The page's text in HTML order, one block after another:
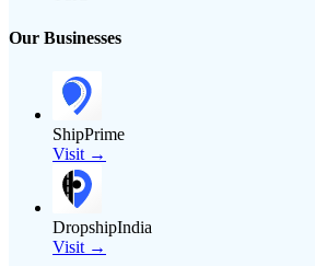
Our Businesses
ShipPrime
Visit →
DropshipIndia
Visit →